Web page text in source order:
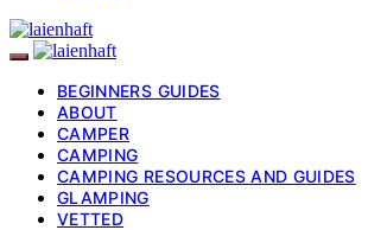
BEGINNERS GUIDES
ABOUT
CAMPER
CAMPING
CAMPING RESOURCES AND GUIDES
GLAMPING
VETTED